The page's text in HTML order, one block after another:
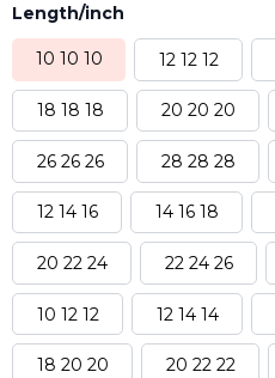
Length/inch
10 10 10 12 12 12
18 18 18 20 20 20
26 26 26 28 28 28
12 14 16 14 16 18
20 22 24 22 24 26
10 12 12 12 14 14
18 20 20 20 22 22